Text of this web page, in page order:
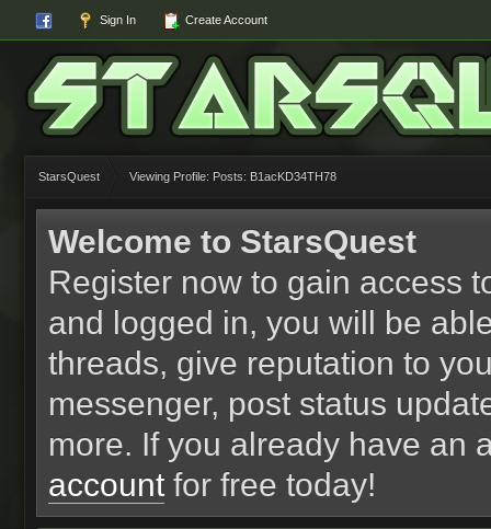
Sign In Create Account
StarsQuest Viewing Profile: Posts: B1acKD34TH78
Welcome to StarsQuest
Register now to gain access
and logged in, you will be
threads, give reputation to
messenger, post status
more. If you already have an
account for free today!